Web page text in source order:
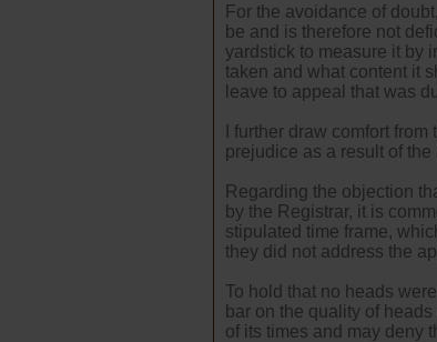
For the avoidance of
be and is therefore not
yardstick to measure it by
taken and what content it
leave to appeal that was
I further draw comfort
prejudice as a result of
Regarding the objection
by the Registrar, it is
stipulated time frame,
they did not address the
To hold that no heads
bar on the quality of
of its times and may deny